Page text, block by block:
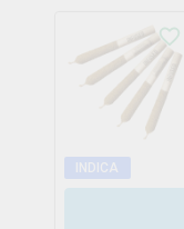
INDICA